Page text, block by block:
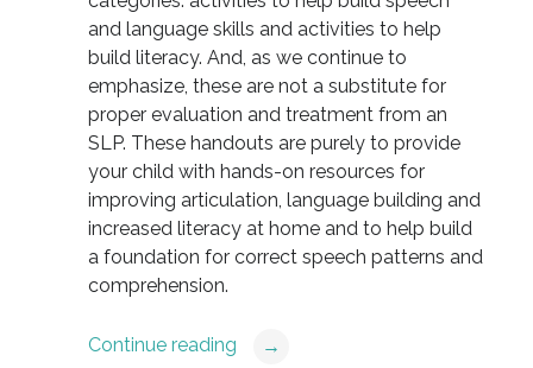
and language skills and activities to help
build literacy. And, as we continue to
emphasize, these are not a substitute for
proper evaluation and treatment from an
SLP. These handouts are purely to provide
your child with hands-on resources for
improving articulation, language building and
increased literacy at home and to help build
a foundation for correct speech patterns and
comprehension.
Continue reading →